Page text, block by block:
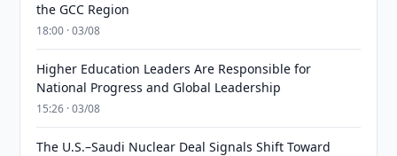
the GCC Region
18:00 · 03/08
Higher Education Leaders Are Responsible for
National Progress and Global Leadership
15:26 · 03/08
The U.S.–Saudi Nuclear Deal Signals Shift Toward